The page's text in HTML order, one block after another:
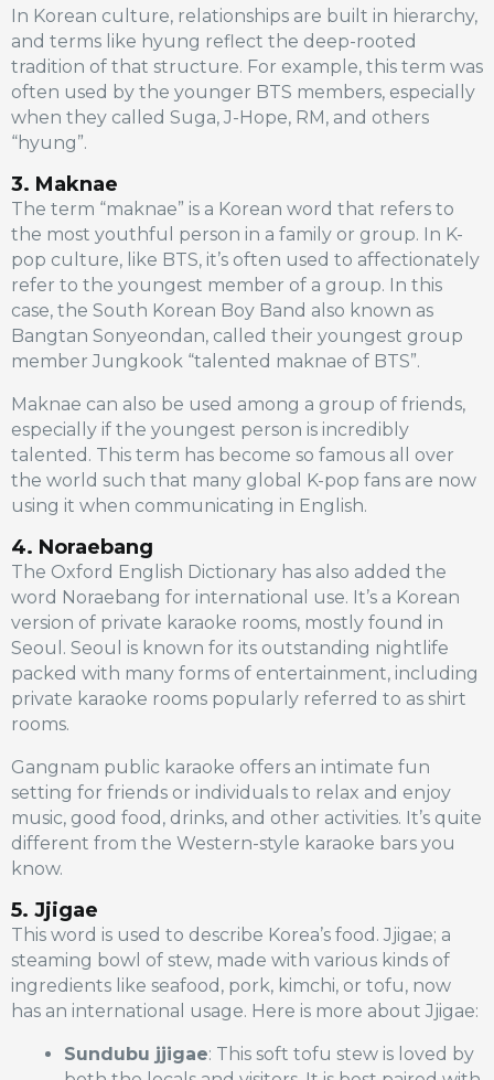
In Korean culture, relationships are built in hierarchy,
and terms like hyung reflect the deep-rooted
tradition of that structure. For example, this term was
often used by the younger BTS members, especially
when they called Suga, J-Hope, RM, and others
“hyung”.
3. Maknae
The term “maknae” is a Korean word that refers to
the most youthful person in a family or group. In K-
pop culture, like BTS, it’s often used to affectionately
refer to the youngest member of a group. In this
case, the South Korean Boy Band also known as
Bangtan Sonyeondan, called their youngest group
member Jungkook “talented maknae of BTS”.
Maknae can also be used among a group of friends,
especially if the youngest person is incredibly
talented. This term has become so famous all over
the world such that many global K-pop fans are now
using it when communicating in English.
4. Noraebang
The Oxford English Dictionary has also added the
word Noraebang for international use. It’s a Korean
version of private karaoke rooms, mostly found in
Seoul. Seoul is known for its outstanding nightlife
packed with many forms of entertainment, including
private karaoke rooms popularly referred to as shirt
rooms.
Gangnam public karaoke offers an intimate fun
setting for friends or individuals to relax and enjoy
music, good food, drinks, and other activities. It’s quite
different from the Western-style karaoke bars you
know.
5. Jjigae
This word is used to describe Korea’s food. Jjigae; a
steaming bowl of stew, made with various kinds of
ingredients like seafood, pork, kimchi, or tofu, now
has an international usage. Here is more about Jjigae:
Sundubu jjigae: This soft tofu stew is loved by